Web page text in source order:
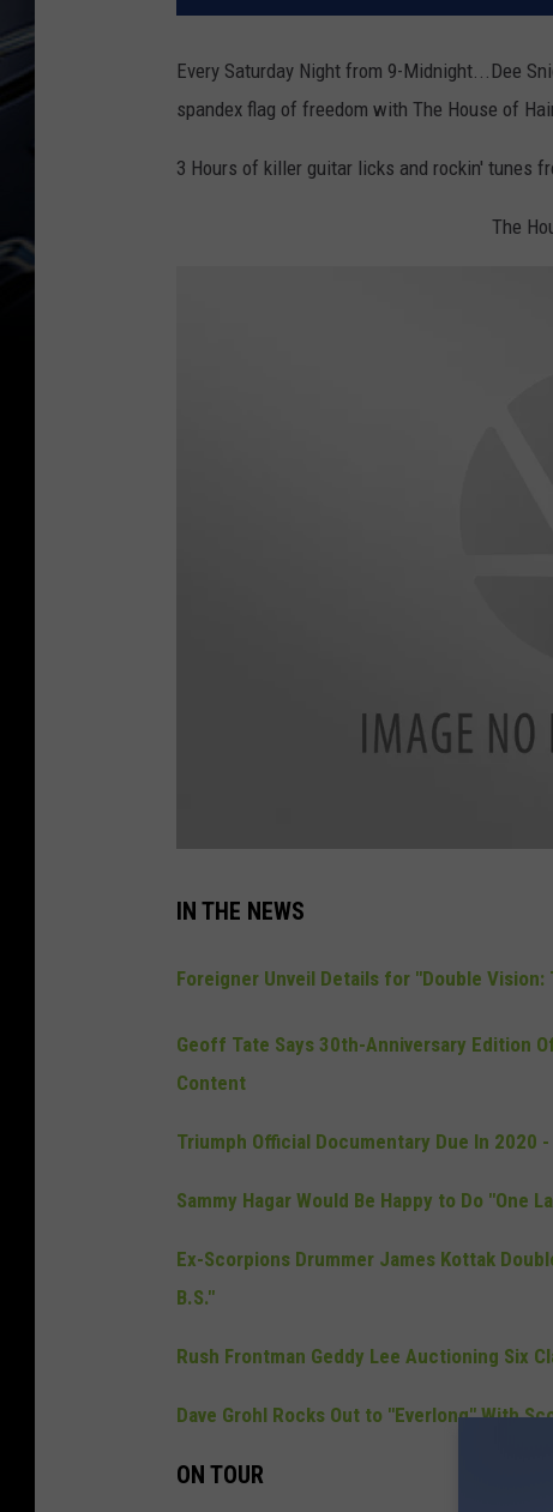
Every Saturday Night from 9-Midnight...Dee
spandex flag of freedom with The House of
3 Hours of killer guitar licks and rockin' tunes
The
s
l
IN THE NEWS
Foreigner Unveil Details for "Double Vision:
Geoff Tate Says 30th-Anniversary Edition
Content
Triumph Official Documentary Due In 2020
Sammy Hagar Would Be Happy to Do "One
Ex-Scorpions Drummer James Kottak
B.S."
Rush Frontman Geddy Lee Auctioning Six
Dave Grohl Rocks Out to "Everlong" With
ON TOUR